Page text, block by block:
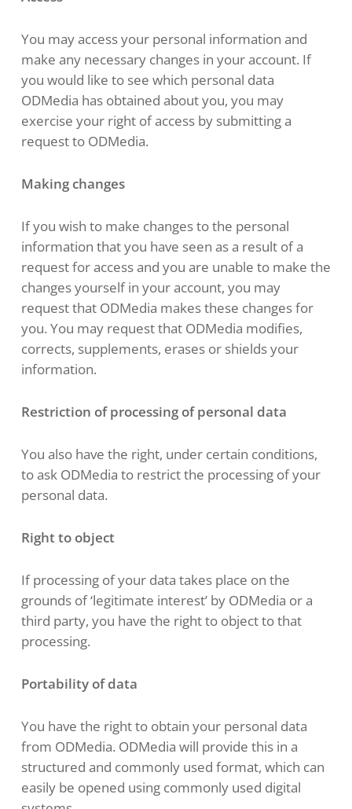
You may access your personal information and
make any necessary changes in your account. If
you would like to see which personal data
ODMedia has obtained about you, you may
exercise your right of access by submitting a
request to ODMedia.
Making changes
If you wish to make changes to the personal
information that you have seen as a result of a
request for access and you are unable to make the
changes yourself in your account, you may
request that ODMedia makes these changes for
you. You may request that ODMedia modifies,
corrects, supplements, erases or shields your
information.
Restriction of processing of personal data
You also have the right, under certain conditions,
to ask ODMedia to restrict the processing of your
personal data.
Right to object
If processing of your data takes place on the
grounds of ‘legitimate interest’ by ODMedia or a
third party, you have the right to object to that
processing.
Portability of data
You have the right to obtain your personal data
from ODMedia. ODMedia will provide this in a
structured and commonly used format, which can
easily be opened using commonly used digital